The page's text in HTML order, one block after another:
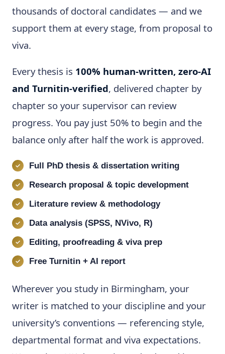
thousands of doctoral candidates — and we
support them at every stage, from proposal to
viva.
Every thesis is 100% human-written, zero-AI
and Turnitin-verified, delivered chapter by
chapter so your supervisor can review
progress. You pay just 50% to begin and the
balance only after half the work is approved.
Full PhD thesis & dissertation writing
Research proposal & topic development
Literature review & methodology
Data analysis (SPSS, NVivo, R)
Editing, proofreading & viva prep
Free Turnitin + AI report
Wherever you study in Birmingham, your
writer is matched to your discipline and your
university’s conventions — referencing style,
departmental format and viva expectations.